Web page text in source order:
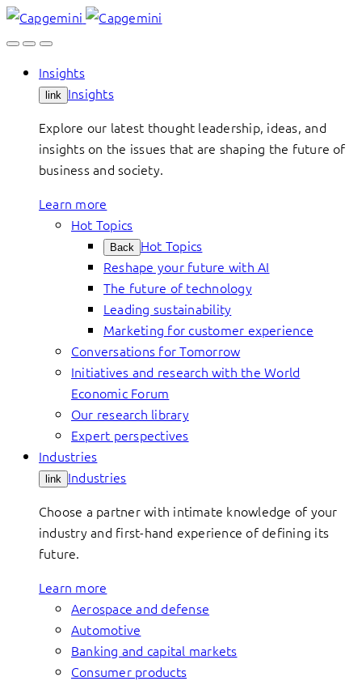
Skip
to
Insights
link Insights
Explore our latest thought leadership, ideas, and
insights on the issues that are shaping the future of
business and society.
Learn more
Hot Topics
Back Hot Topics
Reshape your future with AI
The future of technology
Leading sustainability
Marketing for customer experience
Conversations for Tomorrow
Initiatives and research with the World
Economic Forum
Our research library
Expert perspectives
Industries
link Industries
Choose a partner with intimate knowledge of your
industry and first-hand experience of defining its
future.
Learn more
Aerospace and defense
Automotive
Banking and capital markets
Consumer products